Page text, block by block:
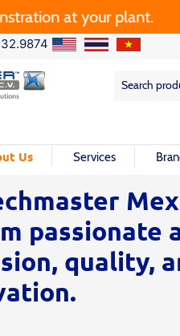
plant.
Search
Search
Us Services
passionate
quality,